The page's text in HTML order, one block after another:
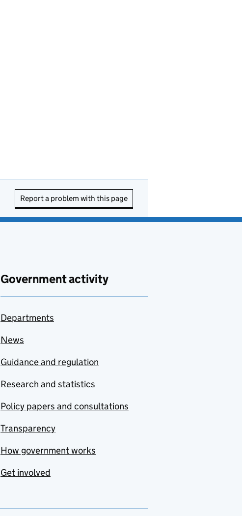
Report a problem with this page
Government activity
Departments
News
Guidance and regulation
Research and statistics
Policy papers and consultations
Transparency
How government works
Get involved